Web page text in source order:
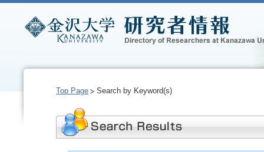
Top Page Search by Keyword(s)